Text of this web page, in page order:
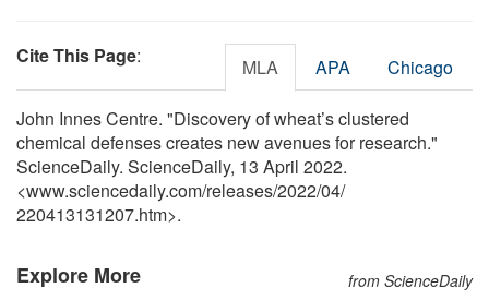
Cite This Page: MLA APA Chicago
John Innes Centre. "Discovery of wheat’s clustered
chemical defenses creates new avenues for research."
ScienceDaily. ScienceDaily, 13 April 2022.
<www.sciencedaily.com/releases/2022/04/
220413131207.htm>.
Explore More from ScienceDaily